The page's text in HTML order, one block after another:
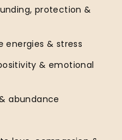
protection &
energies & stress
& emotional
abundance